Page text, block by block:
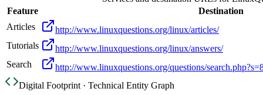
Feature
Destination
Articles
http://www.linuxquestions.org/linux/articles/
Tutorials
http://www.linuxquestions.org/linux/answers/
Search
http://www.linuxquestions.org/questions/
Digital Footprint · Technical Entity Graph